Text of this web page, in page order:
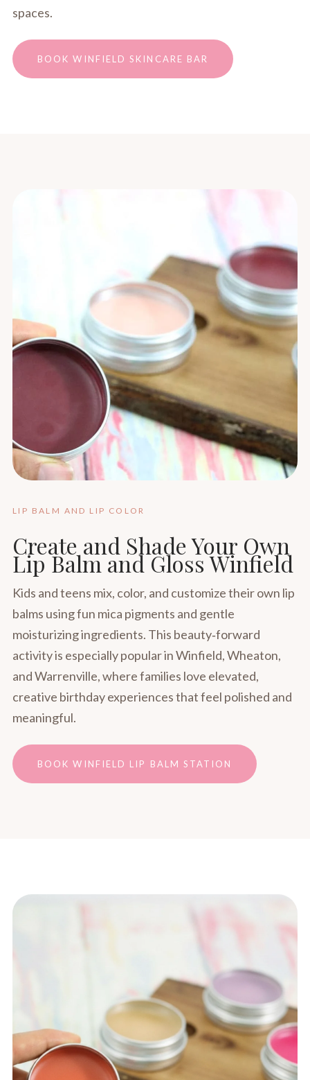
spaces.
BOOK WINFIELD SKINCARE BAR
LIP BALM AND LIP COLOR
Create and Shade Your Own
Lip Balm and Gloss Winfield
Kids and teens mix, color, and customize their own lip
balms using fun mica pigments and gentle
moisturizing ingredients. This beauty‑forward
activity is especially popular in Winfield, Wheaton,
and Warrenville, where families love elevated,
creative birthday experiences that feel polished and
meaningful.
BOOK WINFIELD LIP BALM STATION